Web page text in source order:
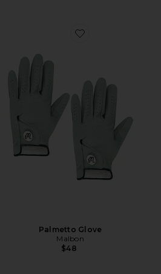
Favorite Palmetto Glove
Palmetto Glove
Malbon
$48